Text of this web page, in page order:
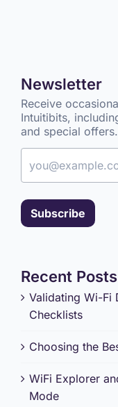
Newsletter
Receive
Intuitibits,
and special offers.
Email address
Subscribe
Recent Posts
Validating Wi-Fi
Checklists
Choosing the
WiFi Explorer
Mode